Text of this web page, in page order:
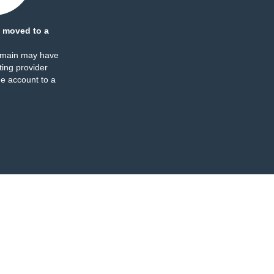
moved to a
may have
provider
account to a